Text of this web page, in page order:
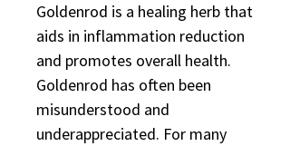
Goldenrod is a healing herb that
aids in inflammation reduction
and promotes overall health.
Goldenrod has often been
misunderstood and
underappreciated. For many